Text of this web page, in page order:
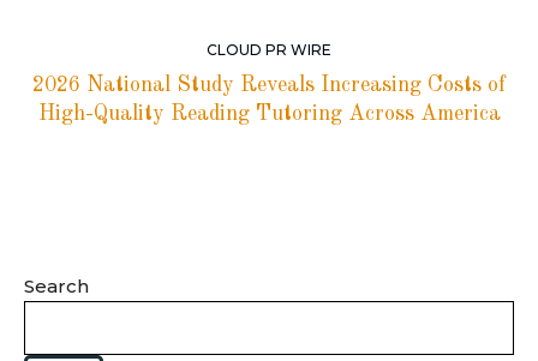
CLOUD PR WIRE
2026 National Study Reveals Increasing Costs of
High-Quality Reading Tutoring Across America
Search